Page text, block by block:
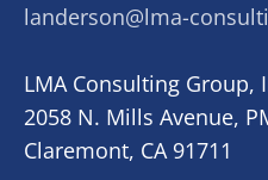
landerson@lma-
LMA Consulting Group,
2058 N. Mills Avenue,
Claremont, CA 91711